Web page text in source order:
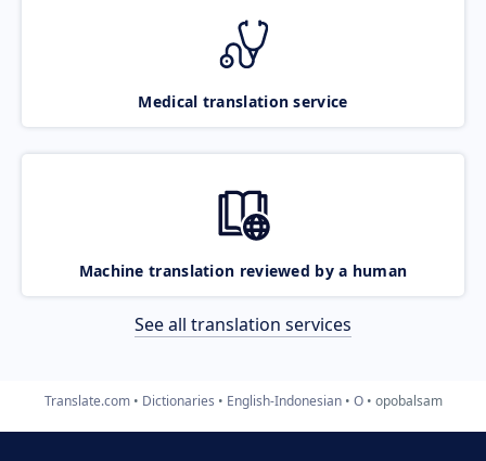
Medical translation service
Machine translation reviewed by a human
See all translation services
Translate.com Dictionaries English-Indonesian O opobalsam